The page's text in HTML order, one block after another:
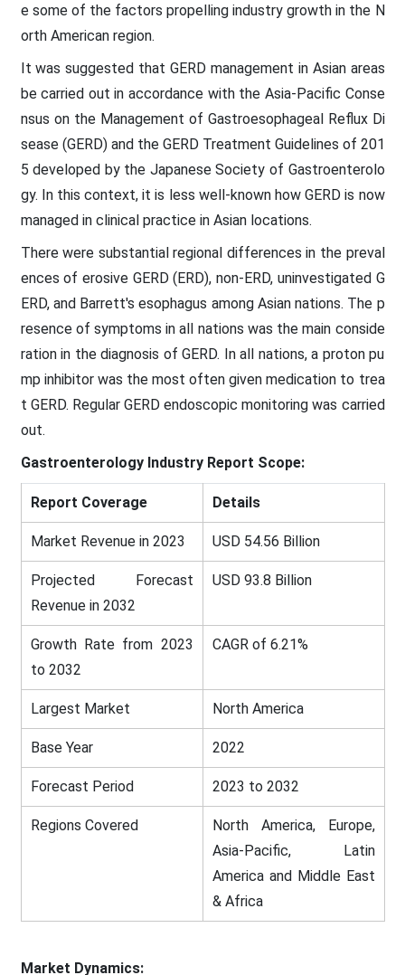
e some of the factors propelling industry growth in the N
orth American region.
It was suggested that GERD management in Asian areas
be carried out in accordance with the Asia-Pacific Conse
nsus on the Management of Gastroesophageal Reflux Di
sease (GERD) and the GERD Treatment Guidelines of 201
5 developed by the Japanese Society of Gastroenterolo
gy. In this context, it is less well-known how GERD is now
managed in clinical practice in Asian locations.
There were substantial regional differences in the preval
ences of erosive GERD (ERD), non-ERD, uninvestigated G
ERD, and Barrett's esophagus among Asian nations. The p
resence of symptoms in all nations was the main conside
ration in the diagnosis of GERD. In all nations, a proton pu
mp inhibitor was the most often given medication to trea
t GERD. Regular GERD endoscopic monitoring was carried
out.
Gastroenterology Industry Report Scope:
Report Coverage Details
Market Revenue in 2023 USD 54.56 Billion
Projected Forecast
Revenue in 2032
USD 93.8 Billion
Growth Rate from 2023
to 2032
CAGR of 6.21%
Largest Market North America
Base Year 2022
Forecast Period 2023 to 2032
Regions Covered
North America, Europe,
Asia-Pacific, Latin
America and Middle East
& Africa
Market Dynamics: